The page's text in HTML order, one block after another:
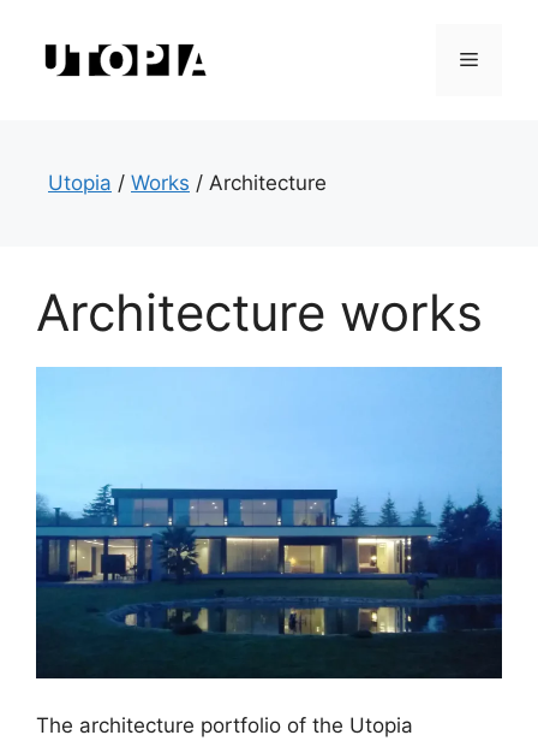
content
Menu
Utopia / Works / Architecture
Architecture works
The architecture portfolio of the Utopia